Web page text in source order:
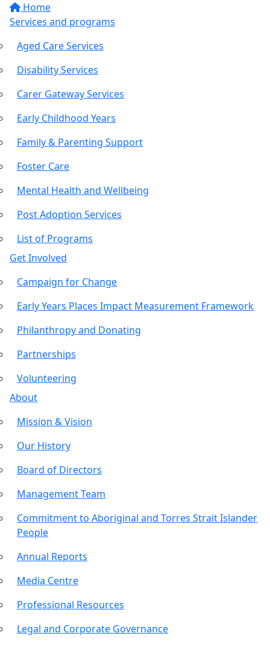
Home
Services and programs
Aged Care Services
Disability Services
Carer Gateway Services
Early Childhood Years
Family & Parenting Support
Foster Care
Mental Health and Wellbeing
Post Adoption Services
List of Programs
Get Involved
Campaign for Change
Early Years Places Impact Measurement Framework
Philanthropy and Donating
Partnerships
Volunteering
About
Mission & Vision
Our History
Board of Directors
Management Team
Commitment to Aboriginal and Torres Strait Islander
People
Annual Reports
Media Centre
Professional Resources
Legal and Corporate Governance